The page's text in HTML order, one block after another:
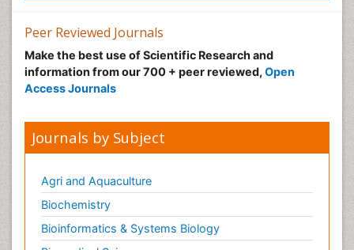
Peer Reviewed Journals
Make the best use of Scientific Research and
information from our 700 + peer reviewed, Open
Access Journals
Journals by Subject
Agri and Aquaculture
Biochemistry
Bioinformatics & Systems Biology